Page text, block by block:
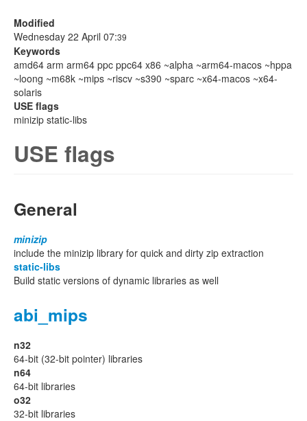
Modified
Wednesday 22 April 07:39
Keywords
amd64 arm arm64 ppc ppc64 x86 ~alpha ~arm64-macos ~hppa
~loong ~m68k ~mips ~riscv ~s390 ~sparc ~x64-macos ~x64-
solaris
USE flags
minizip static-libs
USE flags
General
minizip
include the minizip library for quick and dirty zip extraction
static-libs
Build static versions of dynamic libraries as well
abi_mips
n32
64-bit (32-bit pointer) libraries
n64
64-bit libraries
o32
32-bit libraries